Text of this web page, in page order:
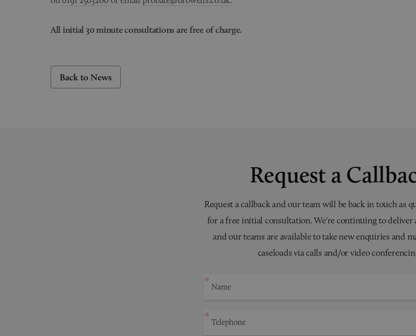
All initial 30 minute consultations are free of charge.
Back to News
Request a
Request a callback and our team will be back in touch as
for a free initial consultation. We're continuing to deliver
and our teams are available to take new enquiries and
caseloads via calls and/or video